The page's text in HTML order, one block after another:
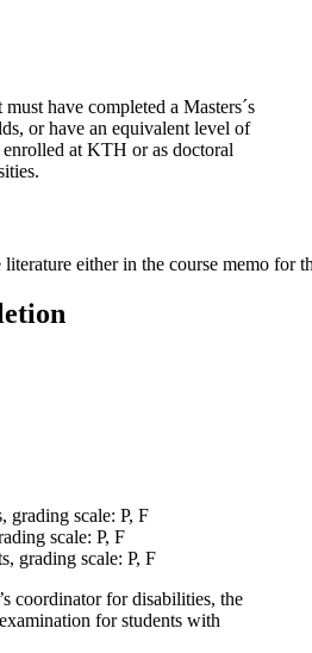
have completed a Masters´s
or have an equivalent level of
at KTH or as doctoral
either in the course memo for
grading scale: P, F
scale: P, F
grading scale: P, F
coordinator for disabilities, the
for students with